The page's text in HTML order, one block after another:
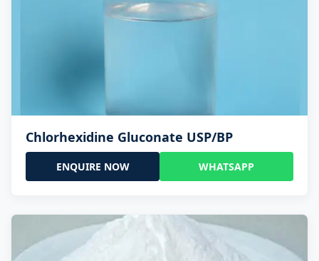
Chlorhexidine Gluconate USP/BP
ENQUIRE NOW WHATSAPP